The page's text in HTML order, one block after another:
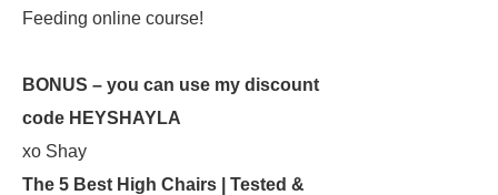
Feeding online course!
BONUS – you can use my discount
code HEYSHAYLA
xo Shay
The 5 Best High Chairs | Tested &